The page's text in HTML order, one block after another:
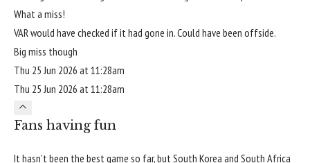
What a miss!
VAR would have checked if it had gone in. Could have been offside.
Big miss though
Thu 25 Jun 2026 at 11:28am
Thu 25 Jun 2026 at 11:28am
Fans having fun
It hasn’t been the best game so far, but South Korea and South Africa